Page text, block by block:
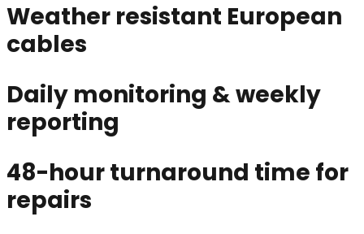
Weather resistant European
cables
Daily monitoring & weekly
reporting
48-hour turnaround time for
repairs